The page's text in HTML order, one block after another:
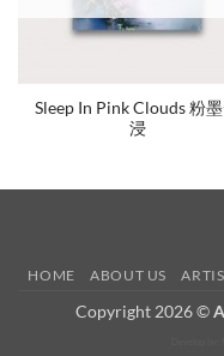
Sleep In Pink Clouds 粉
浸
HOME ABOUT US
Copyright 2026 ©